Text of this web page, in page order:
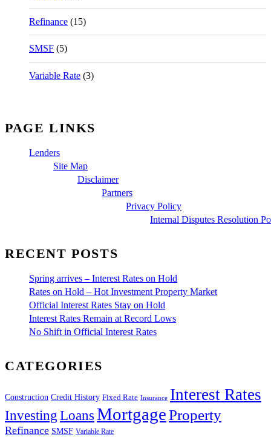
Refinance (15)
SMSF (5)
Variable Rate (3)
PAGE LINKS
Lenders
Site Map
Disclaimer
Partners
Privacy Policy
Internal Disputes Resolution
RECENT POSTS
Spring arrives – Interest Rates on Hold
Rates on Hold – Hot Investment Property Market
Official Interest Rates Stay on Hold
Interest Rates Remain at Record Lows
No Shift in Official Interest Rates
CATEGORIES
Construction Credit History Fixed Rate Insurance Interest Rates
Investing Loans MortgageProperty
Refinance SMSF Variable Rate